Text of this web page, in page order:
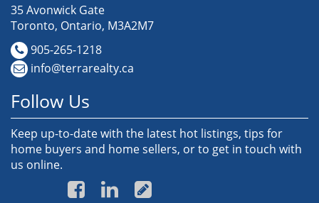
35 Avonwick Gate
Toronto, Ontario, M3A2M7
905-265-1218
info@terrarealty.ca
Follow Us
Keep up-to-date with the latest hot listings, tips for
home buyers and home sellers, or to get in touch with
us online.